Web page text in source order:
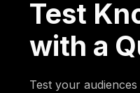
Test
with a
Test your